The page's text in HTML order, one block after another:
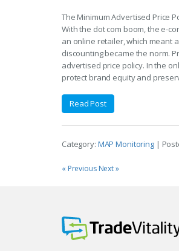
The Minimum Advertised Price
With the dot com boom, the e-
an online retailer, which meant
discounting became the norm.
advertised price policy. In the
protect brand equity and
Read Post
Category: MAP Monitoring |
« Previous Next »